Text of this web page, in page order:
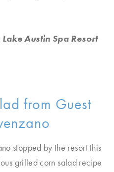
Lake Austin Spa Resort
from Guest
stopped by the resort this
grilled corn salad recipe